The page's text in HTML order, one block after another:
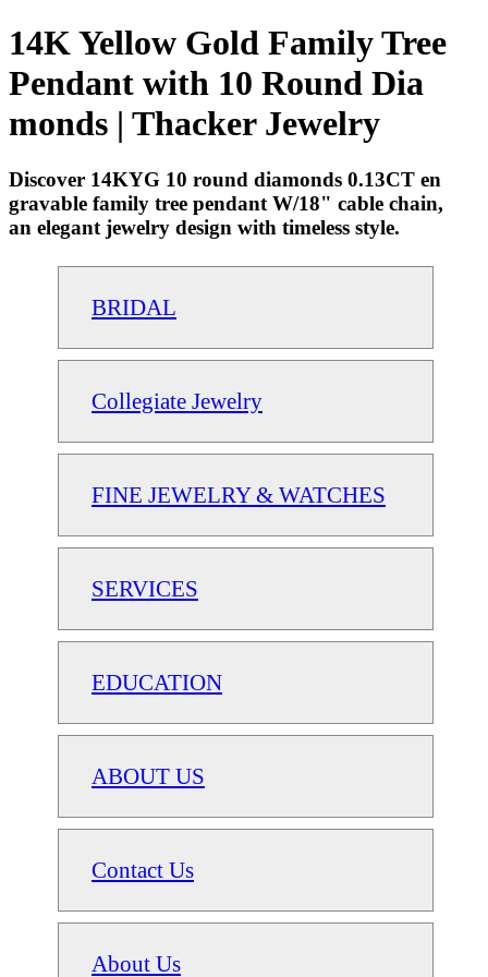
14K Yellow Gold Family Tree
Pendant with 10 Round Dia
monds | Thacker Jewelry
Discover 14KYG 10 round diamonds 0.13CT en
gravable family tree pendant W/18" cable chain,
an elegant jewelry design with timeless style.
BRIDAL
Collegiate Jewelry
FINE JEWELRY & WATCHES
SERVICES
EDUCATION
ABOUT US
Contact Us
About Us